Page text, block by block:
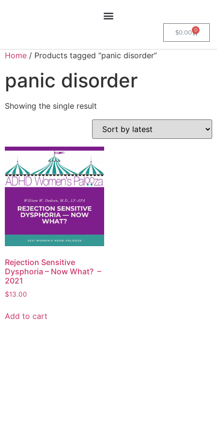
$0.00 0
Home / Products tagged “panic disorder”
panic disorder
Showing the single result
Rejection Sensitive
Dysphoria – Now What? –
2021
$13.00
Add to cart